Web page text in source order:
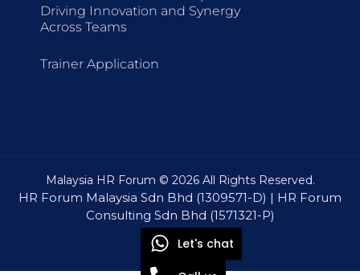
Driving Innovation and Synergy
Across Teams
Trainer Application
Malaysia HR Forum © 2026 All Rights Reserved.
HR Forum Malaysia Sdn Bhd (1309571-D) | HR Forum
Consulting Sdn Bhd (1571321-P)
Let's chat